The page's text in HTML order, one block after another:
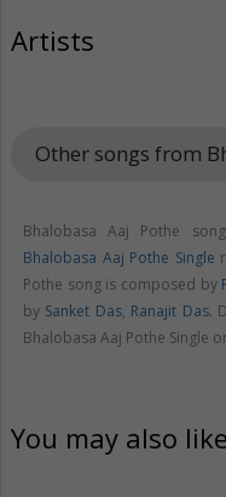
Artists
Other songs from
Bhalobasa Aaj Pothe
Bhalobasa Aaj Pothe Single
Pothe song is composed by
by Sanket Das, Ranajit Das.
Bhalobasa Aaj Pothe Single
You may also like